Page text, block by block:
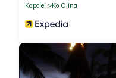
Kapolei
Ko Olina